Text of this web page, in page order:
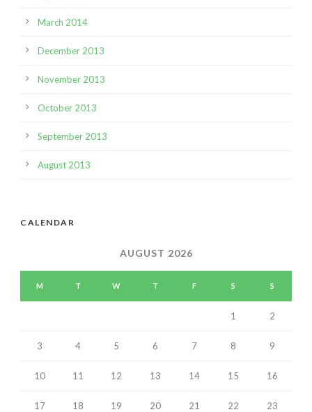
March 2014
December 2013
November 2013
October 2013
September 2013
August 2013
CALENDAR
AUGUST 2026
M T W T F S S
1 2
3 4 5 6 7 8 9
10 11 12 13 14 15 16
17 18 19 20 21 22 23